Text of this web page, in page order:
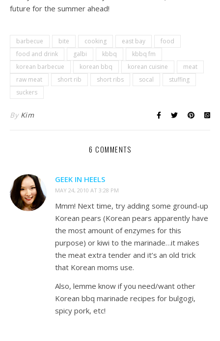
future for the summer ahead!
barbecue bite cooking east bay
food
food and drink
galbi kbbq
kbbq fm
korean barbecue
korean bbq korean cuisine
meat
raw meat
short rib short ribs socal
stuffing
suckers
By Kim
6 COMMENTS
GEEK IN HEELS
MAY 24, 2010 AT 3:28 PM
Mmm! Next time, try adding some ground-up
Korean pears (Korean pears apparently have
the most amount of enzymes for this
purpose) or kiwi to the marinade…it makes
the meat extra tender and it’s an old trick
that Korean moms use.
Also, lemme know if you need/want other
Korean bbq marinade recipes for bulgogi,
spicy pork, etc!